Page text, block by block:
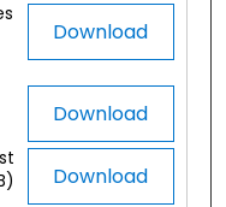
Download
Download
Download